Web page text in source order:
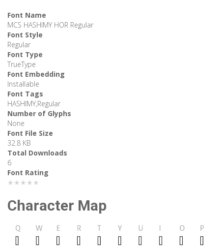
Font Name
MCS HASHIMY HOR Regular
Font Style
Regular
Font Type
TrueType
Font Embedding
Installable
Font Tags
HASHIMY,Regular
Number of Glyphs
None
Font File Size
32.8 KB
Total Downloads
6
Font Rating
★★★★★
Character Map